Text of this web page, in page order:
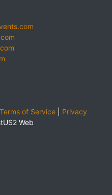
Terms of Service| Privacy
Web